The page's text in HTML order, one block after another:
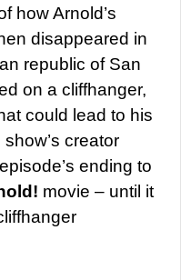
how Arnold’s
disappeared in
republic of San
on a cliffhanger,
could lead to his
creator
ending to
movie – until it